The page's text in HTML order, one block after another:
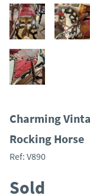
Charming
Rocking Horse
Ref: V890
Sold